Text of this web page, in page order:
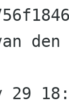
den